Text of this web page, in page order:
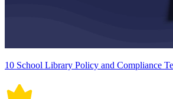
10 School Library Policy and Compliance